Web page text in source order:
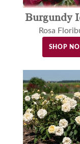
Burgundy
Rosa
SHOP